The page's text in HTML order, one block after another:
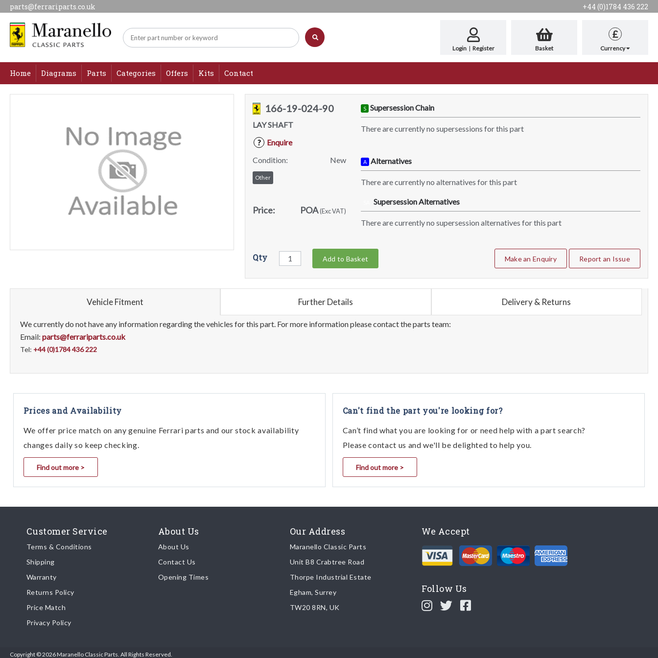
parts@ferrariparts.co.uk +44 (0)1784 436 222
Login | Register Basket
£
Currency
Home Diagrams Parts Categories Offers Kits Contact
166-19-024-90
LAY SHAFT
?
Enquire
Condition:
New
Other
Price: POA(Exc VAT)
S Supersession Chain
There are currently no supersessions for this part
A Alternatives
There are currently no alternatives for this part
Supersession Alternatives
There are currently no supersession alternatives for this part
Qty Add to Basket Make an Enquiry Report an Issue
Vehicle Fitment Further Details Delivery & Returns
We currently do not have any information regarding the vehicles for this part. For more information please contact the parts team:
Email: parts@ferrariparts.co.uk
Tel: +44 (0)1784 436 222
Prices and Availability
We offer price match on any genuine Ferrari parts and our stock availability
changes daily so keep checking.
Find out more >
Can't find the part you're looking for?
Can’t find what you are looking for or need help with a part search?
Please contact us and we'll be delighted to help you.
Find out more >
Customer Service
Terms & Conditions
Shipping
Warranty
Returns Policy
Price Match
Privacy Policy
About Us
About Us
Contact Us
Opening Times
Our Address
Maranello Classic Parts
Unit B8 Crabtree Road
Thorpe Industrial Estate
Egham, Surrey
TW20 8RN, UK
We Accept
Follow Us
Copyright © 2026 Maranello Classic Parts. All Rights Reserved.